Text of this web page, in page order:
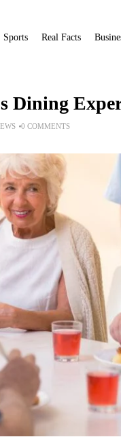
Sports Real Facts
Dining
0 COMMENTS